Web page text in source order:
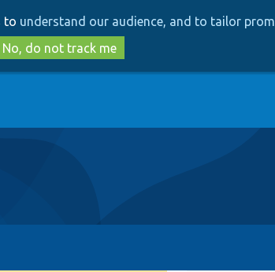
to
main
content
to
search
to understand our audience, and to tailor
No, do not track me